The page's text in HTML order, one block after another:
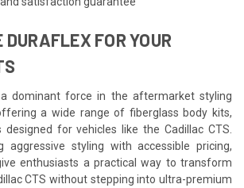
DURAFLEX FOR YOUR
dominant force in the aftermarket styling
a wide range of fiberglass body kits,
designed for vehicles like the Cadillac CTS.
aggressive styling with accessible pricing,
enthusiasts a practical way to transform
CTS without stepping into ultra-premium